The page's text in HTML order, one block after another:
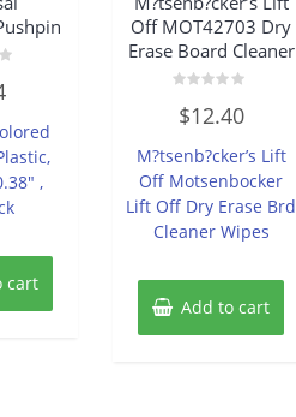
,
cart
Off MOT42703 Dry
Erase Board Cleaner
0
out
5
$12.40
M?tsenb?cker’s Lift
Off Motsenbocker
Lift Off Dry Erase Brd
Cleaner Wipes
Add to cart